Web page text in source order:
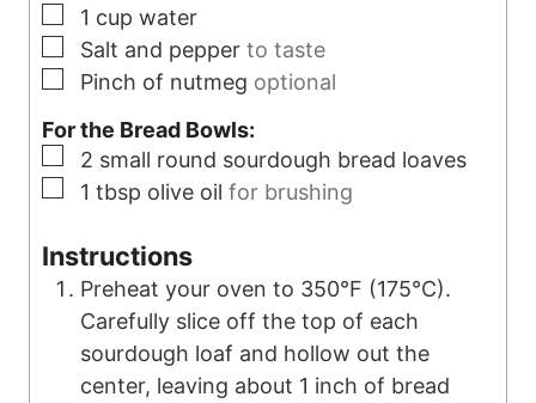
▢
1 cup water
▢
Salt and pepper to taste
▢
Pinch of nutmeg optional
For the Bread Bowls:
▢
2 small round sourdough bread loaves
▢
1 tbsp olive oil for brushing
Instructions
Preheat your oven to 350°F (175°C).
Carefully slice off the top of each
sourdough loaf and hollow out the
center, leaving about 1 inch of bread